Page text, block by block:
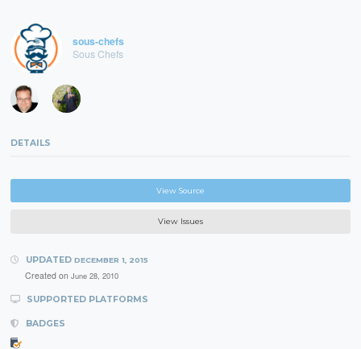
sous-chefs
Sous Chefs
DETAILS
View Source
View Issues
UPDATED DECEMBER 1, 2015
Created on June 28, 2010
SUPPORTED PLATFORMS
BADGES